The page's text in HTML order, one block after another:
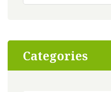
Categories